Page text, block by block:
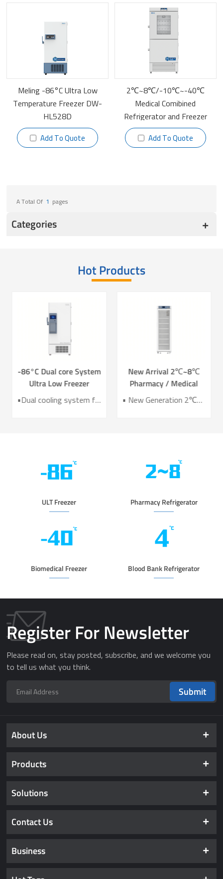
Meling -86°C Ultra Low
Temperature Freezer DW-
HL528D
Add To Quote
2℃~8℃/-10℃~-40℃
Medical Comibined
Refrigerator and Freezer
YCD-FL519
Add To Quote
A Total Of 1 Pages
Categories
Hot Products
-86°C Dual core System
Ultra Low Freezer
Freezer DW-HL578T•Dual cooling system for enhanced reliability •Exceptional temperature uniformity across the chamber •10‑inch LCD touchscreen for intuitive control and monitoring •Integrated monitoring with audible/visual alarms and remote alerts •CE certified for compliance and safety
New Arrival 2℃~8℃
Pharmacy / Medical
Refrigerator Lab • New Generation 2℃~8℃ Pharmacy Refrigerator • Temperature Uniformity ±1℃ • Low Energy Consumption 1kWh/24H • 4.3 Inch Screen for Easy Use
ULT Freezer Pharmacy Refrigerator
Biomedical Freezer Blood Bank Refrigerator
Register For Newsletter
Please read on, stay posted, subscribe, and we welcome you
to tell us what you think.
Submit
About Us
Products
Solutions
Contact Us
Business